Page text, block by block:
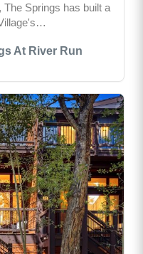
At River Run
Springs has built a